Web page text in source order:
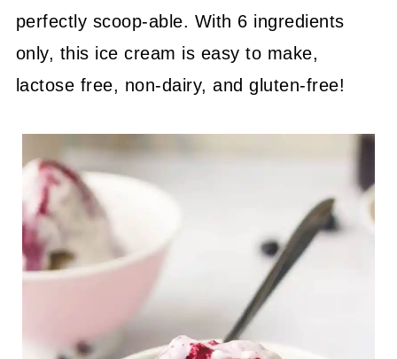
perfectly scoop-able. With 6 ingredients
only, this ice cream is easy to make,
lactose free, non-dairy, and gluten-free!